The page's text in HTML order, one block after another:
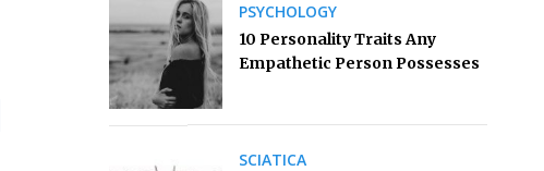
PSYCHOLOGY
10 Personality Traits Any
Empathetic Person Possesses
SCIATICA